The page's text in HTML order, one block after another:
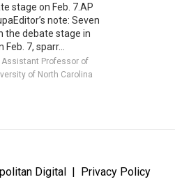
stage on Feb. 7.AP
note: Seven
the debate stage in
7, sparr...
Assistant Professor of
of North Carolina
Digital Privacy Policy